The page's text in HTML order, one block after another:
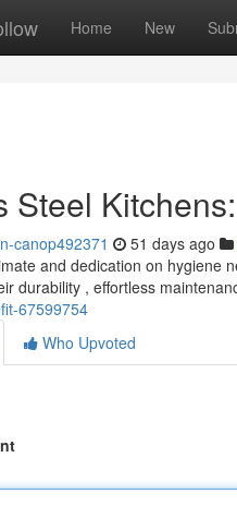
Home New
Steel
canop492371 51 days ago
and dedication on hygiene
durability , effortless
67599754
Who Upvoted